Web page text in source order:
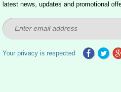
latest news, updates and promotional
Your privacy is respected